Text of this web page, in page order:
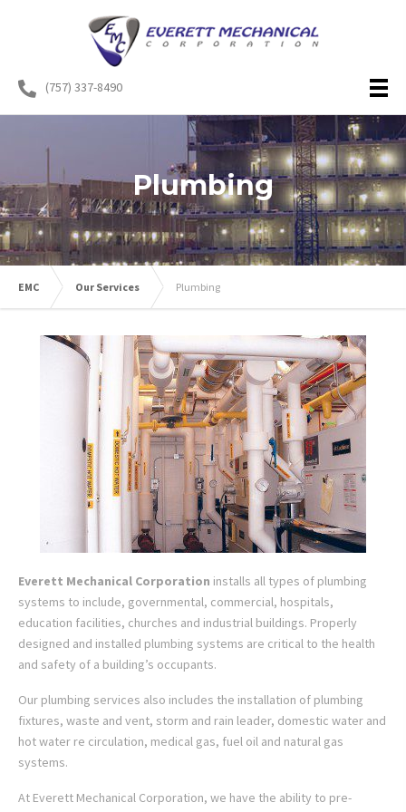
(757) 337-8490
Plumbing
EMC Our Services Plumbing
Everett Mechanical Corporation installs all types of plumbing
systems to include, governmental, commercial, hospitals,
education facilities, churches and industrial buildings. Properly
designed and installed plumbing systems are critical to the health
and safety of a building’s occupants.
Our plumbing services also includes the installation of plumbing
fixtures, waste and vent, storm and rain leader, domestic water and
hot water re circulation, medical gas, fuel oil and natural gas
systems.
At Everett Mechanical Corporation, we have the ability to pre-